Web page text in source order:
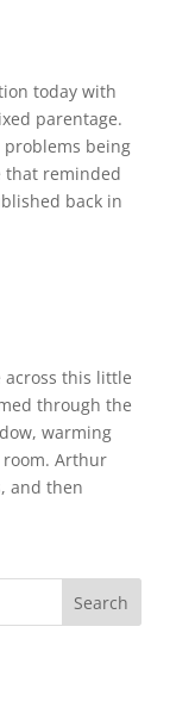
today with
parentage.
problems being
that reminded
back in
across this little
through the
warming
Arthur
and then